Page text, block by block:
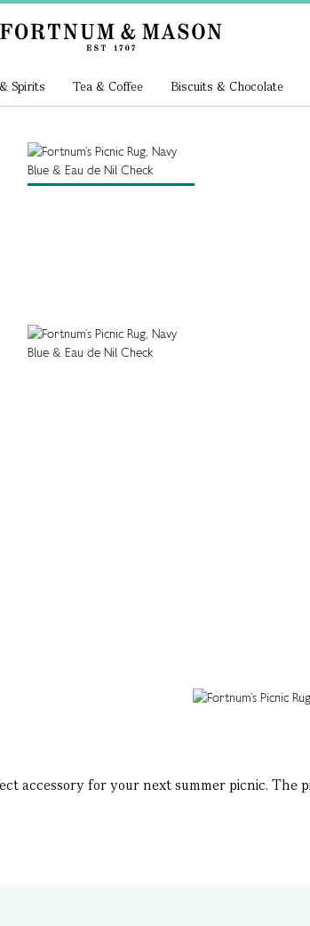
Spirits Tea & Coffee Biscuits & Chocolate
accessory for your next summer picnic. The